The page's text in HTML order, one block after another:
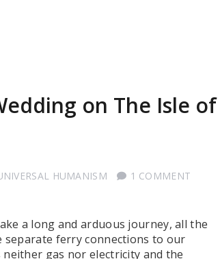
on The Isle of
HUMANISM
1 COMMENT
a long and arduous journey, all the
separate ferry connections to our
gas nor electricity and the